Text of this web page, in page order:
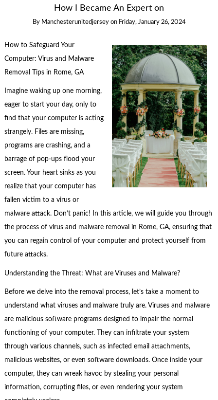
How I Became An Expert on
By Manchesterunitedjersey on Friday, January 26, 2024
How to Safeguard Your
Computer: Virus and Malware
Removal Tips in Rome, GA
Imagine waking up one morning,
eager to start your day, only to
find that your computer is acting
strangely. Files are missing,
programs are crashing, and a
barrage of pop-ups flood your
screen. Your heart sinks as you
realize that your computer has
fallen victim to a virus or
malware attack. Don’t panic! In this article, we will guide you through
the process of virus and malware removal in Rome, GA, ensuring that
you can regain control of your computer and protect yourself from
future attacks.
Understanding the Threat: What are Viruses and Malware?
Before we delve into the removal process, let’s take a moment to
understand what viruses and malware truly are. Viruses and malware
are malicious software programs designed to impair the normal
functioning of your computer. They can infiltrate your system
through various channels, such as infected email attachments,
malicious websites, or even software downloads. Once inside your
computer, they can wreak havoc by stealing your personal
information, corrupting files, or even rendering your system